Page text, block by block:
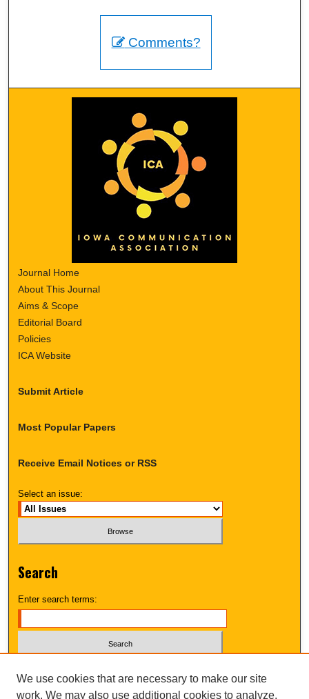
Comments?
Journal Home
About This Journal
Aims & Scope
Editorial Board
Policies
ICA Website
Submit Article
Most Popular Papers
Receive Email Notices or RSS
Select an issue:
Search
Enter search terms:
We use cookies that are necessary to make our site
work. We may also use additional cookies to analyze,